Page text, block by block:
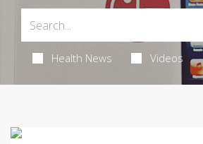
Health News Videos